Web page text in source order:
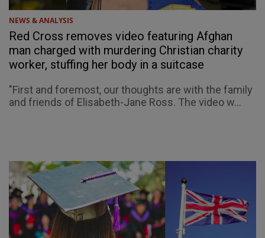
NEWS & ANALYSIS
Red Cross removes video featuring Afghan
man charged with murdering Christian charity
worker, stuffing her body in a suitcase
"First and foremost, our thoughts are with the family
and friends of Elisabeth-Jane Ross. The video w...